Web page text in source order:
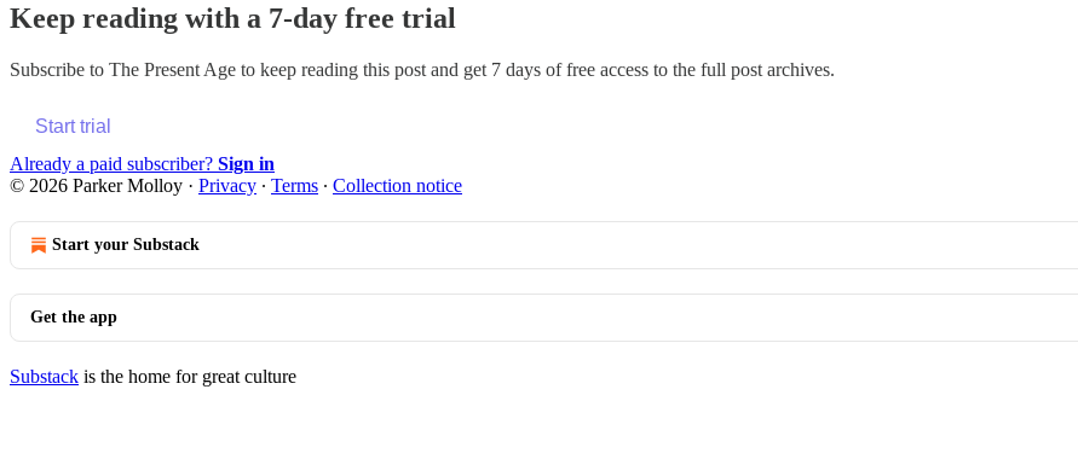
Keep reading with a 7-day free trial
Subscribe to The Present Age to keep reading this post and get 7 days of free access to the full post archives.
Start trial
Already a paid subscriber? Sign in
© 2026 Parker Molloy · Privacy ∙ Terms ∙ Collection notice
Start your Substack
Get the app
Substack is the home for great culture